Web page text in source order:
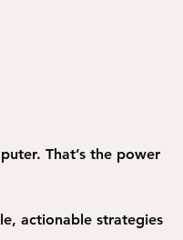
That’s the power
actionable strategies